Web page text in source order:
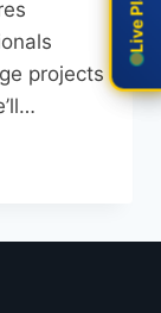
projects